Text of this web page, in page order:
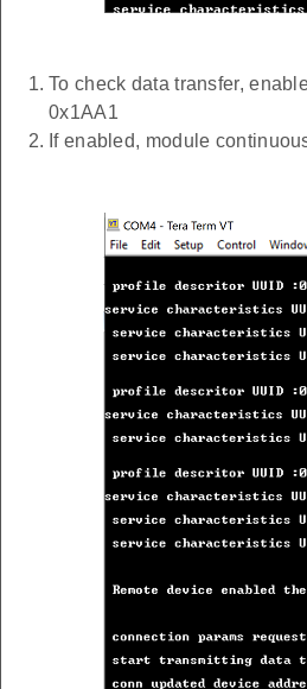
To check data transfer,
0x1AA1
If enabled, module